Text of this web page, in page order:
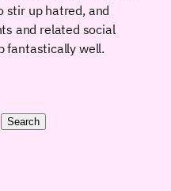
stir up hatred, and
and related social
fantastically well.
Search